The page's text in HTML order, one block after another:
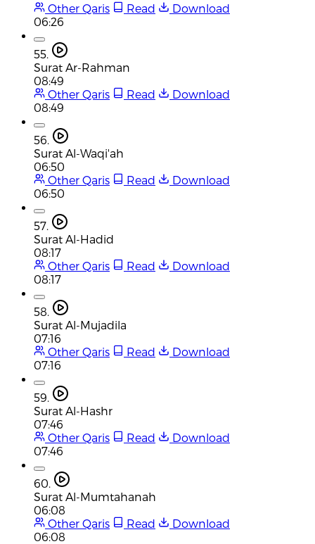
Other Qaris
Read
Download
06:26
55.
Surat Ar-Rahman
08:49
Other Qaris
Read
Download
08:49
56.
Surat Al-Waqi'ah
06:50
Other Qaris
Read
Download
06:50
57.
Surat Al-Hadid
08:17
Other Qaris
Read
Download
08:17
58.
Surat Al-Mujadila
07:16
Other Qaris
Read
Download
07:16
59.
Surat Al-Hashr
07:46
Other Qaris
Read
Download
07:46
60.
Surat Al-Mumtahanah
06:08
Other Qaris
Read
Download
06:08